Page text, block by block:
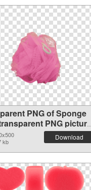
PNG of Sponge
PNG picture
kb
Download